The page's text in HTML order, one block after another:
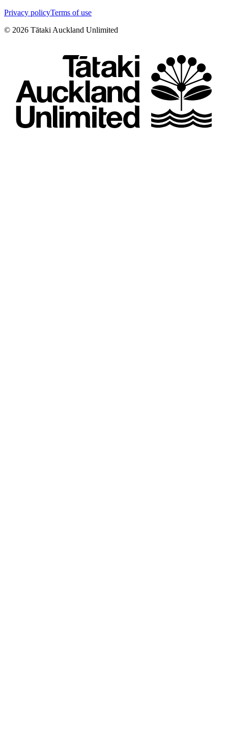
Privacy policyTerms of use
© 2026 Tātaki Auckland Unlimited